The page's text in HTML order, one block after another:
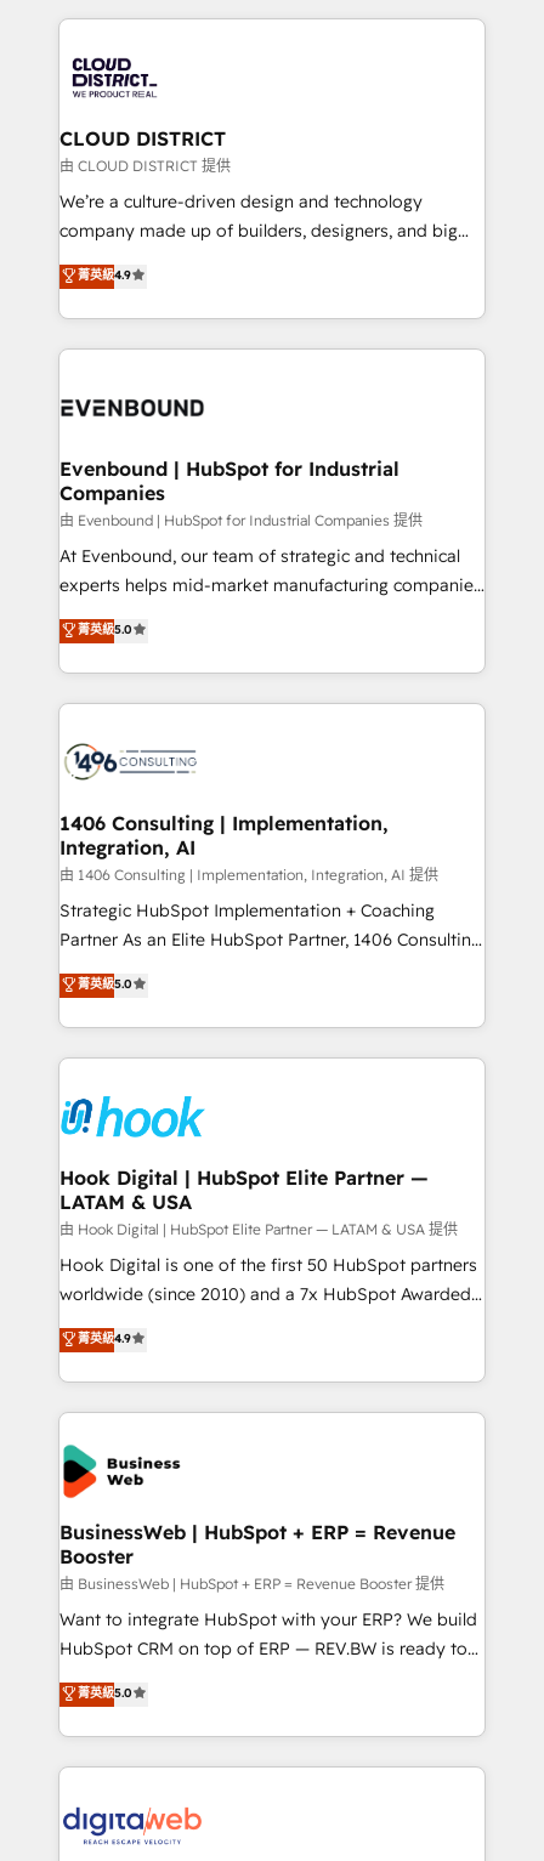
business with HubSpot? Let Cebra’s experts help
you grow faster, smarter, and with impact.
トを組み込んだ顧客フロント業務（マーケティング・営
ィブ・エージェンシーです。事業部・グループ会社・部
門が分立する組織で、データと業務プロセスのサイロ化
を、CRMを軸とした全社共通基盤に再構築します。意
思決定者・PMO・現場担当者に並走します。 1️⃣
HubSpot導入・活用支援 顧客データの一元化から、
GTMの見える化・自動化まで。全Hub統合運用、デー
2️⃣ AIエージェント組織構築 営業・マーケティング業務
の一部をAIが自律実行する組織への移行を設計・実装。
DX × AI推進のPMO伴走支援 複数部門をまたぐDX×AI変
の統合・浸透・変革管理を実行します。 ▸ CMS戦略設
計・構築：リード獲得・CVR・SEOを前提にした情報設
提供。 ▸ 既存CRM・MAからの移行支援：Salesforce・
Marketo・Pardot等からの移行、カスタム設計、履歴
データ移行と活用設計まで。 ▸ AEO対応：ChatGPT・
か？ ✓ HubSpot Eliteパートナー認定 ✓ HubSpotアワ
ード受賞・HUGリーダー ✓ ISO27001:2022 /
ISO9001:2015 取得 ✓ 400社以上の導入実績 ✓
状整理の壁打ちなど、構想段階からお気軽にお問い合わ
せください。
CLOUD DISTRICT
由 CLOUD DISTRICT 提供
We’re a culture-driven design and technology
company made up of builders, designers, and big
thinkers. We blend strategy, design, and
development—always fueled by curiosity—to turn
ideas, opportunities, and challenges into meaningful
experiences. To us, technology is more than just
and—most importantly—simple. That’s why we lean
products and strategies that actually make a
difference.
菁英級4.9
Evenbound | HubSpot for Industrial
Companies
由 Evenbound | HubSpot for Industrial Companies 提供
At Evenbound, our team of strategic and technical
experts helps mid-market manufacturing companies
achieve real growth. We specialize in delivering
tailored solutions that drive results by leveraging
HubSpot’s platform and data to fuel success.
Technical Solutions: - HubSpot Technical Consulting -
Onboarding - Data Migration & Integrations -
Revenue Operations - Inbound Marketing -
Outbound Marketing - HubSpot CMS Website
Design & Development We empower our clients to
reach their full potential by providing transparent,
relationship-driven support. With over 300 HubSpot
technical know-how and strategic guidance you
need to succeed.
菁英級5.0
1406 Consulting | Implementation,
Integration, AI
由 1406 Consulting | Implementation, Integration, AI 提供
Strategic HubSpot Implementation + Coaching
Partner As an Elite HubSpot Partner, 1406 Consulting
helps mid-market revenue teams transform how
they sell, market, and serve. We don't just build your
HubSpot—we teach your team to own it, then stay
to help you keep winning. What We Do ⚙️ CRM
Data & Content 📈 Sales & Marketing Alignment +
Revenue Team Enablement 🤖 Breeze AI & Custom
Agent Creation 🔄 Custom Integrations & Data
Migration Why 1406 We become part of your team.
Your team learns while we build. We fix what others
broke. Built for mid-market reality—practical
solutions that work with your actual headcount and
HubSpot partners 🔄 Top 5% globally in client
retention 📅 8+ years of consistent results since 2017
move beyond spreadsheets into unified systems
that drive real business results.
菁英級5.0
Hook Digital | HubSpot Elite Partner —
LATAM & USA
由 Hook Digital | HubSpot Elite Partner — LATAM & USA 提供
Hook Digital is one of the first 50 HubSpot partners
worldwide (since 2010) and a 7x HubSpot Awarded
Elite Partner. With 500+ projects across the U.S.,
Brazil, and LATAM, we combine global expertise with
regional experience. Today, we are Brazil’s largest
HubSpot Elite Partner—trusted by companies across
the Americas to scale smarter. ⚙️ CRM
Implementation & Migration Onboarding across all
Hubs, plus migrations from Salesforce, Pipedrive, RD
Station, Freshdesk, Intercom, and more. Custom
objects, automations, and integrations built for
growth. 🚀 AI-Driven GTM Orchestration Unify
HubSpot with LinkedIn, WhatsApp, email, paid
media, and AI voice to drive pipeline. 🤖 AI Custom
prospecting, follow-ups, service triage, and
knowledge retrieval—built in HubSpot. ⚡ Fast-Track
advanced optimization & adoption 📍 São Paulo, BR
• Des Moines, IA • New York, NY
菁英級4.9
BusinessWeb | HubSpot + ERP = Revenue
Booster
由 BusinessWeb | HubSpot + ERP = Revenue Booster 提供
Want to integrate HubSpot with your ERP? We build
HubSpot CRM on top of ERP — REV.BW is ready to
use business model that you can for fast CRM start
in your organization. It's not brands that solve
challenges — it's people. Our Revenue Architects
work side-by-side with your team to turn your ERP
CRM actually drive revenue. We focus on
manufacturing, trade, distribution, logistics and
菁英級5.0